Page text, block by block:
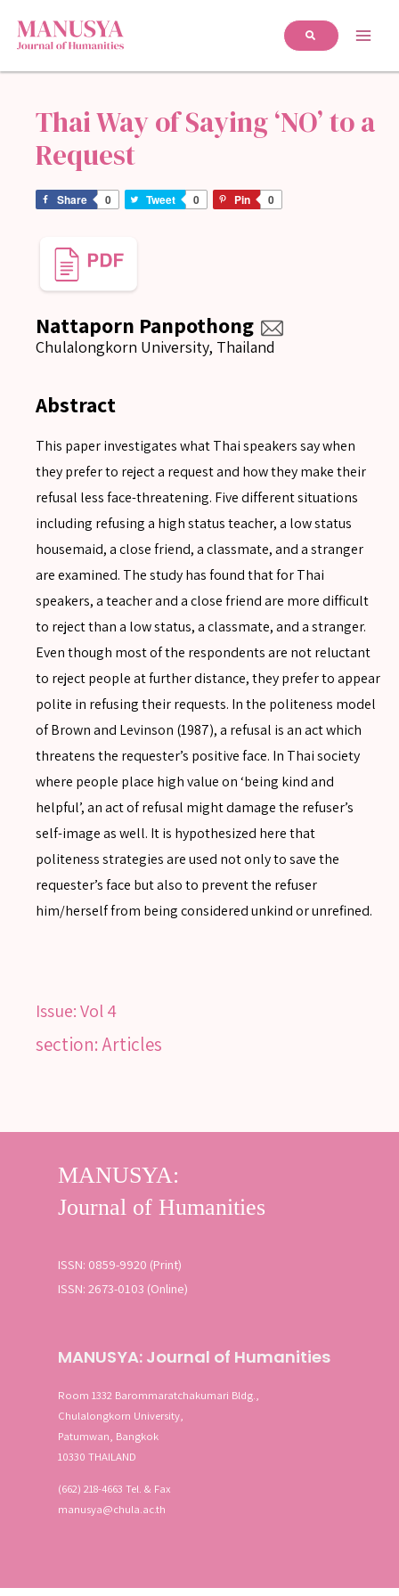
Thai Way of Saying ‘NO’ to a
Request
Share 0 Tweet 0 Pin 0
Nattaporn Panpothong
Chulalongkorn University, Thailand
Abstract
This paper investigates what Thai speakers say when
they prefer to reject a request and how they make their
refusal less face-threatening. Five different situations
including refusing a high status teacher, a low status
housemaid, a close friend, a classmate, and a stranger
are examined. The study has found that for Thai
speakers, a teacher and a close friend are more difficult
to reject than a low status, a classmate, and a stranger.
Even though most of the respondents are not reluctant
to reject people at further distance, they prefer to appear
polite in refusing their requests. In the politeness model
of Brown and Levinson (1987), a refusal is an act which
threatens the requester’s positive face. In Thai society
where people place high value on ‘being kind and
helpful’, an act of refusal might damage the refuser’s
self-image as well. It is hypothesized here that
politeness strategies are used not only to save the
requester’s face but also to prevent the refuser
him/herself from being considered unkind or unrefined.
Issue:Vol 4
section: Articles
ISSN: 0859-9920 (Print)
ISSN: 2673-0103 (Online)
MANUSYA: Journal of Humanities
Room 1332 Barommaratchakumari Bldg.,
Chulalongkorn University,
Patumwan, Bangkok
10330 THAILAND
(662) 218-4663 Tel. & Fax
manusya@chula.ac.th
SEARCH
Advanced search